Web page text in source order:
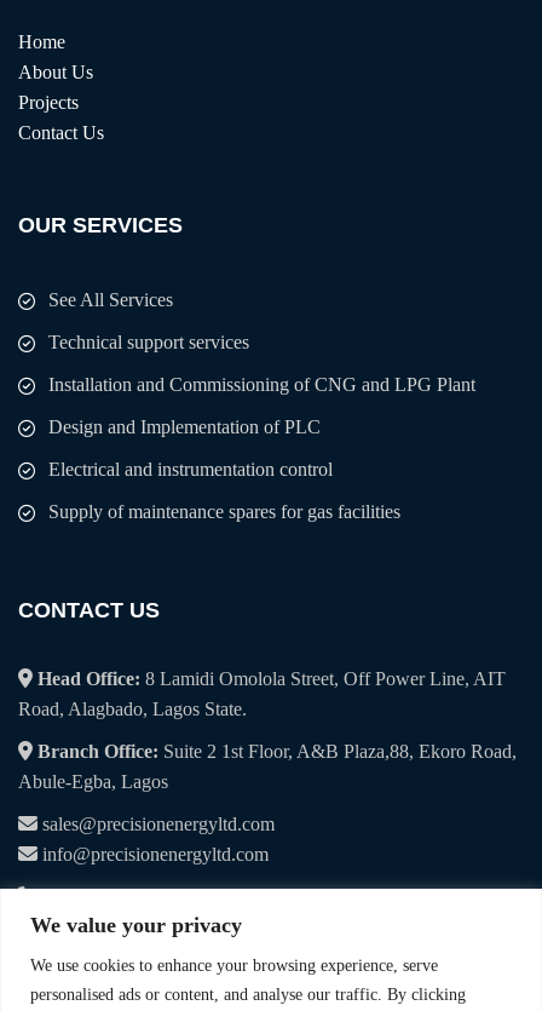
We value your privacy
We use cookies to enhance your browsing experience, serve
personalised ads or content, and analyse our traffic. By clicking
Home
About Us
Projects
Contact Us
OUR SERVICES
See All Services
Technical support services
Installation and Commissioning of CNG and LPG Plant
Design and Implementation of PLC
Electrical and instrumentation control
Supply of maintenance spares for gas facilities
CONTACT US
Head Office: 8 Lamidi Omolola Street, Off Power Line, AIT
Road, Alagbado, Lagos State.
Branch Office: Suite 2 1st Floor, A&B Plaza,88, Ekoro Road,
Abule-Egba, Lagos
sales@precisionenergyltd.com
info@precisionenergyltd.com
+234 9019 065 115